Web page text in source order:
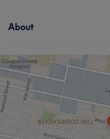
What our customers say
Talented 7
About